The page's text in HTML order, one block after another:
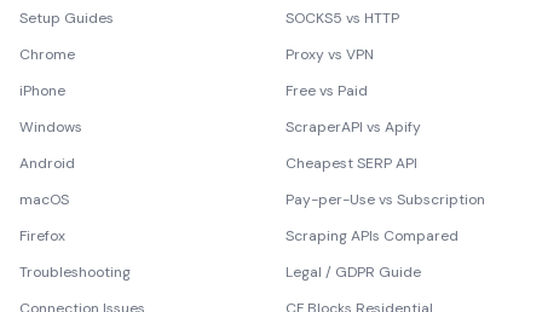
Setup Guides
Chrome
iPhone
Windows
Android
macOS
Firefox
Troubleshooting
SOCKS5 vs HTTP
Proxy vs VPN
Free vs Paid
ScraperAPI vs Apify
Cheapest SERP API
Pay-per-Use vs Subscription
Scraping APIs Compared
Legal / GDPR Guide